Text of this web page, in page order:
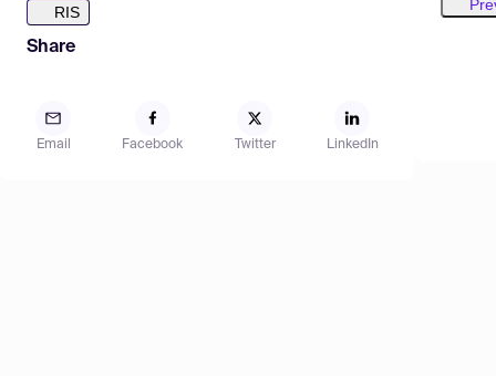
RIS
Share
Email Facebook Twitter LinkedIn